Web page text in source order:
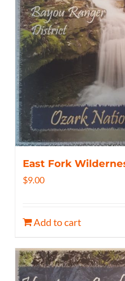
East Fork
$9.00
Add to cart